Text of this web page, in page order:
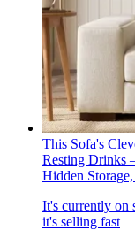
This Sofa's
Resting Drinks
Hidden
It's currently on
it's selling fast